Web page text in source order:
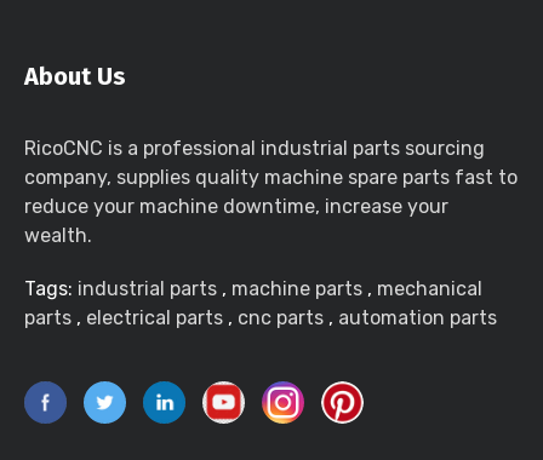
About Us
RicoCNC is a professional industrial parts sourcing
company, supplies quality machine spare parts fast to
reduce your machine downtime, increase your
wealth.
Tags: industrial parts , machine parts , mechanical
parts , electrical parts , cnc parts , automation parts